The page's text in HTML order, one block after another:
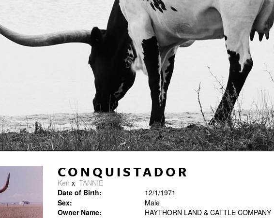
CONQUISTADOR
Ken x TANNIE
Date of Birth:
12/1/1971
Sex:
Male
Owner Name:
HAYTHORN LAND & CATTLE COMPANY